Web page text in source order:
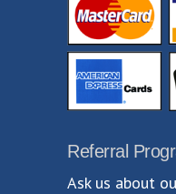
Referral
Ask us about